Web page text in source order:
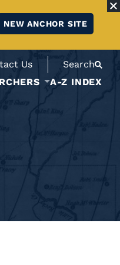
NEW ANCHOR SITE
Us
Search
A-Z INDEX